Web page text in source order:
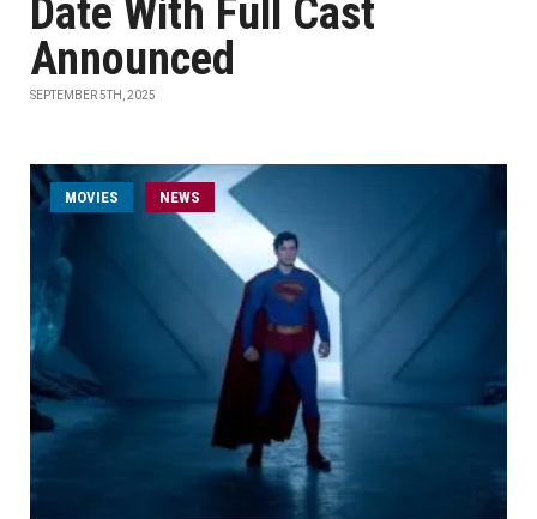
Date With Full Cast
Announced
SEPTEMBER 5TH, 2025
MOVIES NEWS